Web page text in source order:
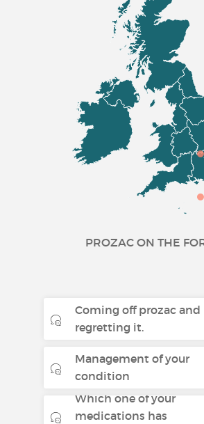
PROZAC ON THE
Coming off prozac and
regretting it.
Management of your
condition
Which one of your
medications has